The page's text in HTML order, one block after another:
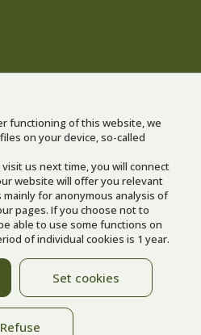
a project co-financed
functioning of this website, we
on your device, so-called
us next time, you will connect
website will offer you relevant
for anonymous analysis of
pages. If you choose not to
able to use some functions on
of individual cookies is 1 year.
Set cookies
Refuse